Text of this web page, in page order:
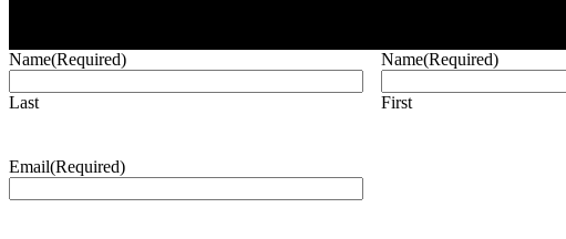
Name(Required)
Last
Name(Required)
First
Email(Required)